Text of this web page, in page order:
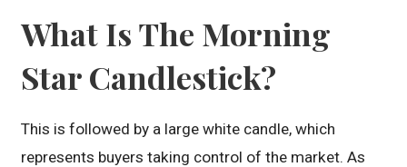
What Is The Morning
Star Candlestick?
This is followed by a large white candle, which
represents buyers taking control of the market. As